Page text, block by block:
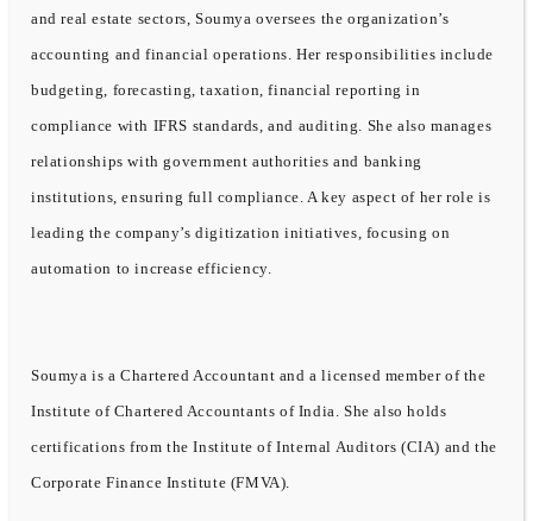
and real estate sectors, Soumya oversees the organization’s
accounting and financial operations. Her responsibilities include
budgeting, forecasting, taxation, financial reporting in
compliance with IFRS standards, and auditing. She also manages
relationships with government authorities and banking
institutions, ensuring full compliance. A key aspect of her role is
leading the company’s digitization initiatives, focusing on
automation to increase efficiency.
Soumya is a Chartered Accountant and a licensed member of the
Institute of Chartered Accountants of India. She also holds
certifications from the Institute of Internal Auditors (CIA) and the
Corporate Finance Institute (FMVA).